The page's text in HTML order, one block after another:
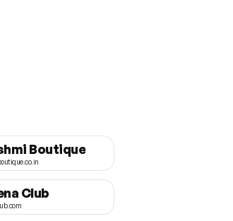
Boutique
Club